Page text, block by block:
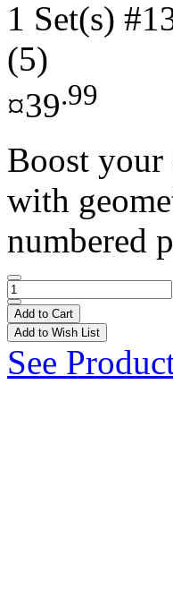
1 Set(s)
(5)
¤39.99
Boost
with
numbered
Add to Cart
Add to Wish List
See